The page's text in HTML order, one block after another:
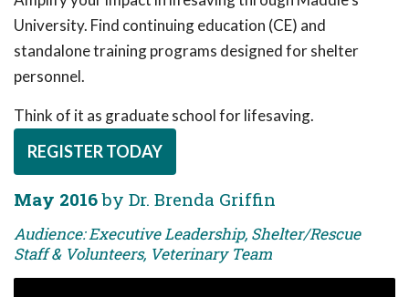
University. Find continuing education (CE) and
standalone training programs designed for shelter
personnel.
Think of it as graduate school for lifesaving.
REGISTER TODAY
May 2016by Dr. Brenda Griffin
Audience: Executive Leadership, Shelter/Rescue
Staff & Volunteers, Veterinary Team